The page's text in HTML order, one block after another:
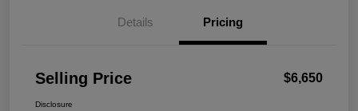
Details Pricing
Selling Price $6,650
Disclosure